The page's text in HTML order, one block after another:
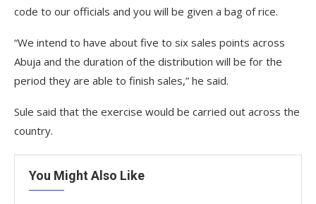
code to our officials and you will be given a bag of rice.
“We intend to have about five to six sales points across
Abuja and the duration of the distribution will be for the
period they are able to finish sales,” he said.
Sule said that the exercise would be carried out across the
country.
You Might Also Like